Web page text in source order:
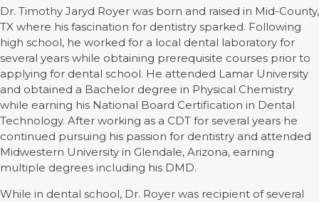
Dr. Timothy Jaryd Royer was born and raised in Mid-County,
TX where his fascination for dentistry sparked. Following
high school, he worked for a local dental laboratory for
several years while obtaining prerequisite courses prior to
applying for dental school. He attended Lamar University
and obtained a Bachelor degree in Physical Chemistry
while earning his National Board Certification in Dental
Technology. After working as a CDT for several years he
continued pursuing his passion for dentistry and attended
Midwestern University in Glendale, Arizona, earning
multiple degrees including his DMD.
While in dental school, Dr. Royer was recipient of several